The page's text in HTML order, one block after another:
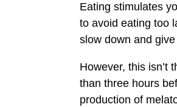
Eating stimulates
to avoid eating too
slow down and
However, this isn’t
than three hours
production of